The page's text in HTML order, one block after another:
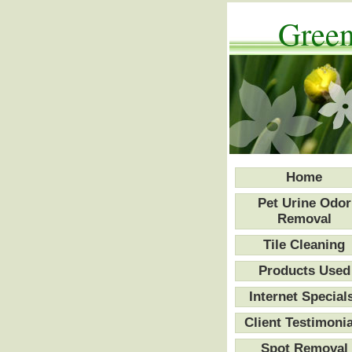
Home
Pet Urine Odor
Removal
Tile Cleaning
Products Used
Internet
Client
Spot Removal